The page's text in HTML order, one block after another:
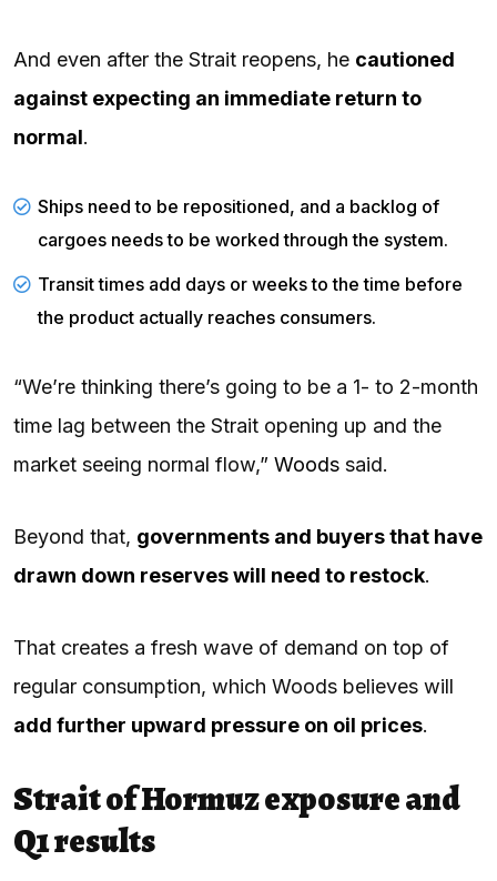
And even after the Strait reopens, he cautioned
against expecting an immediate return to
normal.
Ships need to be repositioned, and a backlog of
cargoes needs to be worked through the system.
Transit times add days or weeks to the time before
the product actually reaches consumers.
“We’re thinking there’s going to be a 1- to 2-month
time lag between the Strait opening up and the
market seeing normal flow,” Woods said.
Beyond that, governments and buyers that have
drawn down reserves will need to restock.
That creates a fresh wave of demand on top of
regular consumption, which Woods believes will
add further upward pressure on oil prices.
Strait of Hormuz exposure and
Q1 results